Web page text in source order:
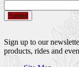
Submit
Sign up to our
products, rides and